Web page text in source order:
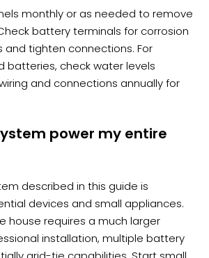
monthly or as needed to remove
battery terminals for corrosion
and tighten connections. For
batteries, check water levels
and connections annually for
power my entire
described in this guide is
devices and small appliances.
house requires a much larger
installation, multiple battery